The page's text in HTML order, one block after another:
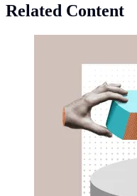
Related Content